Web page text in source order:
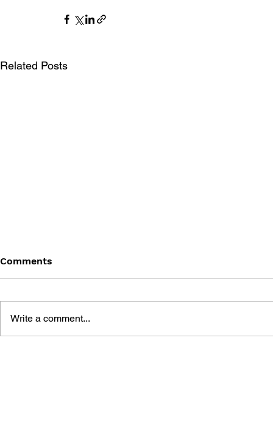
Related Posts
Comments
Write a comment...